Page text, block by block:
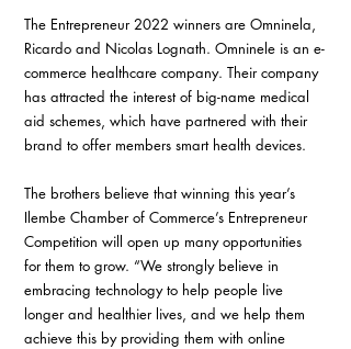
The Entrepreneur 2022 winners are Omninela,
Ricardo and Nicolas Lognath. Omninele is an e-
commerce healthcare company. Their company
has attracted the interest of big-name medical
aid schemes, which have partnered with their
brand to offer members smart health devices.
The brothers believe that winning this year’s
Ilembe Chamber of Commerce’s Entrepreneur
Competition will open up many opportunities
for them to grow. “We strongly believe in
embracing technology to help people live
longer and healthier lives, and we help them
achieve this by providing them with online